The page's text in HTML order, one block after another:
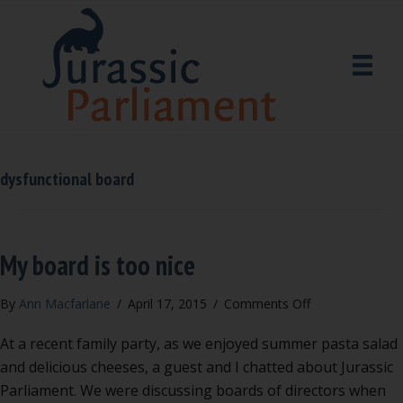
dysfunctional board
My board is too nice
By Ann Macfarlane / April 17, 2015 / Comments Offon
board
is
too
At a recent family party, as we enjoyed summer pasta salad
and delicious cheeses, a guest and I chatted about Jurassic
Parliament. We were discussing boards of directors when